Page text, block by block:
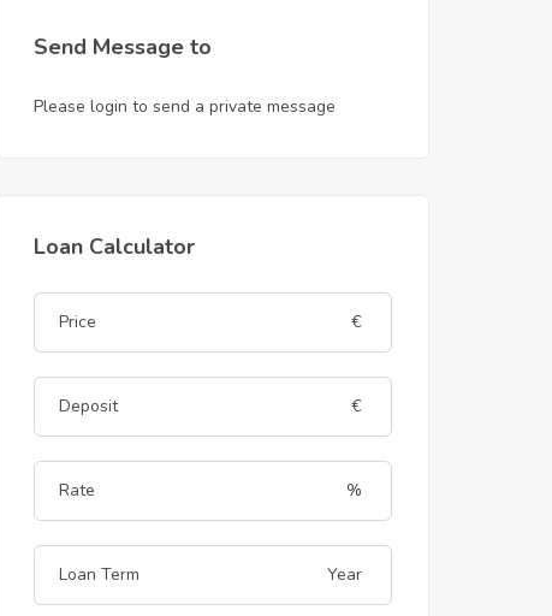
Send Message to
Please login to send a private message
Loan Calculator
€
€
%
Year